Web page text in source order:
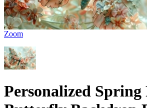
Zoom
Personalized